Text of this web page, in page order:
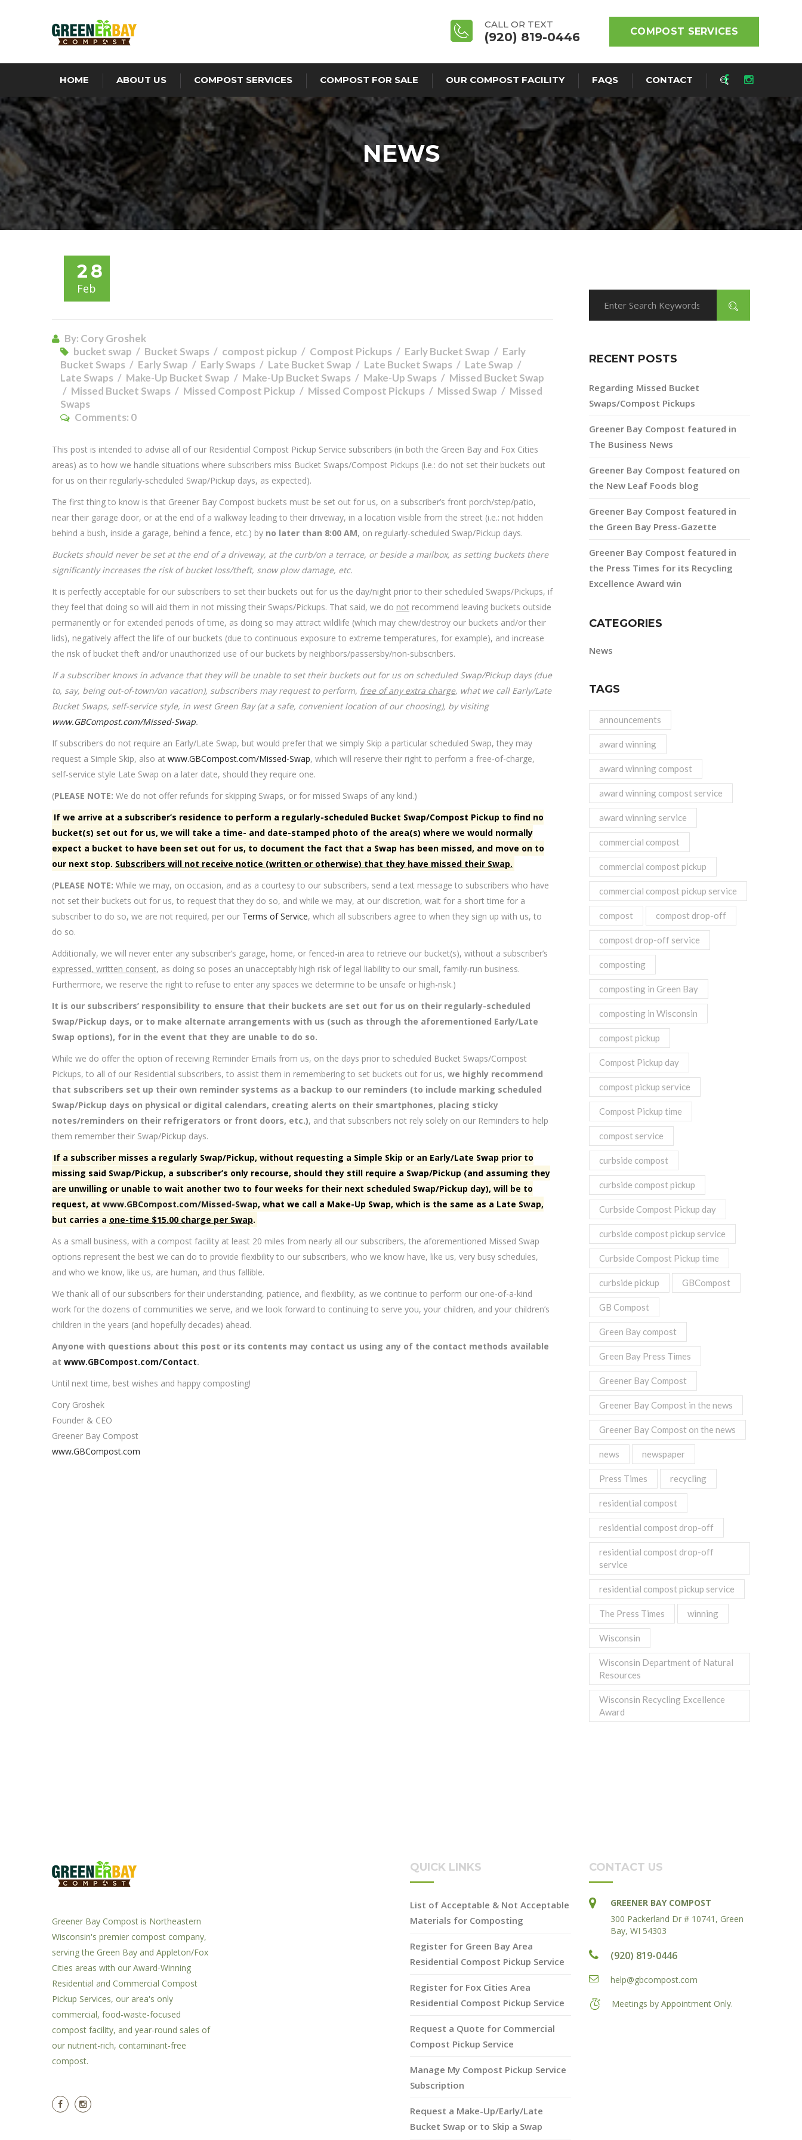
CALL OR TEXT
(920) 819-0446 COMPOST SERVICES
HOME ABOUT US COMPOST SERVICES COMPOST FOR SALE OUR COMPOST FACILITY FAQS CONTACT
NEWS
28
Feb
By: Cory Groshek
bucket swap
Bucket Swaps compost pickup Compost Pickups Early Bucket Swap
Early
Bucket Swaps
Early Swap Early Swaps Late Bucket Swap Late Bucket Swaps
Late Swap
Late Swaps
Make-Up Bucket Swap Make-Up Bucket Swaps Make-Up Swaps
Missed Bucket Swap
Missed Bucket Swaps
Missed Compost Pickup Missed Compost Pickups Missed Swap
Missed
Swaps
Comments: 0
This post is intended to advise all of our Residential Compost Pickup Service subscribers (in both the Green Bay and Fox Cities
areas) as to how we handle situations where subscribers miss Bucket Swaps/Compost Pickups (i.e.: do not set their buckets out
for us on their regularly-scheduled Swap/Pickup days, as expected).
The first thing to know is that Greener Bay Compost buckets must be set out for us, on a subscriber’s front porch/step/patio,
near their garage door, or at the end of a walkway leading to their driveway, in a location visible from the street (i.e.: not hidden
behind a bush, inside a garage, behind a fence, etc.) by no later than 8:00 AM, on regularly-scheduled Swap/Pickup days.
Buckets should never be set at the end of a driveway, at the curb/on a terrace, or beside a mailbox, as setting buckets there
significantly increases the risk of bucket loss/theft, snow plow damage, etc.
It is perfectly acceptable for our subscribers to set their buckets out for us the day/night prior to their scheduled Swaps/Pickups, if
they feel that doing so will aid them in not missing their Swaps/Pickups. That said, we do not recommend leaving buckets outside
permanently or for extended periods of time, as doing so may attract wildlife (which may chew/destroy our buckets and/or their
lids), negatively affect the life of our buckets (due to continuous exposure to extreme temperatures, for example), and increase
the risk of bucket theft and/or unauthorized use of our buckets by neighbors/passersby/non-subscribers.
If a subscriber knows in advance that they will be unable to set their buckets out for us on scheduled Swap/Pickup days (due
to, say, being out-of-town/on vacation), subscribers may request to perform, free of any extra charge, what we call Early/Late
Bucket Swaps, self-service style, in west Green Bay (at a safe, convenient location of our choosing), by visiting
www.GBCompost.com/Missed-Swap.
If subscribers do not require an Early/Late Swap, but would prefer that we simply Skip a particular scheduled Swap, they may
request a Simple Skip, also at www.GBCompost.com/Missed-Swap, which will reserve their right to perform a free-of-charge,
self-service style Late Swap on a later date, should they require one.
(PLEASE NOTE: We do not offer refunds for skipping Swaps, or for missed Swaps of any kind.)
If we arrive at a subscriber’s residence to perform a regularly-scheduled Bucket Swap/Compost Pickup to find no
bucket(s) set out for us, we will take a time- and date-stamped photo of the area(s) where we would normally
expect a bucket to have been set out for us, to document the fact that a Swap has been missed, and move on to
our next stop. Subscribers will not receive notice (written or otherwise) that they have missed their Swap.
(PLEASE NOTE: While we may, on occasion, and as a courtesy to our subscribers, send a text message to subscribers who have
not set their buckets out for us, to request that they do so, and while we may, at our discretion, wait for a short time for a
subscriber to do so, we are not required, per our Terms of Service, which all subscribers agree to when they sign up with us, to
do so.
Additionally, we will never enter any subscriber’s garage, home, or fenced-in area to retrieve our bucket(s), without a subscriber’s
expressed, written consent, as doing so poses an unacceptably high risk of legal liability to our small, family-run business.
Furthermore, we reserve the right to refuse to enter any spaces we determine to be unsafe or high-risk.)
It is our subscribers’ responsibility to ensure that their buckets are set out for us on their regularly-scheduled
Swap/Pickup days, or to make alternate arrangements with us (such as through the aforementioned Early/Late
Swap options), for in the event that they are unable to do so.
While we do offer the option of receiving Reminder Emails from us, on the days prior to scheduled Bucket Swaps/Compost
Pickups, to all of our Residential subscribers, to assist them in remembering to set buckets out for us, we highly recommend
that subscribers set up their own reminder systems as a backup to our reminders (to include marking scheduled
Swap/Pickup days on physical or digital calendars, creating alerts on their smartphones, placing sticky
notes/reminders on their refrigerators or front doors, etc.), and that subscribers not rely solely on our Reminders to help
them remember their Swap/Pickup days.
If a subscriber misses a regularly Swap/Pickup, without requesting a Simple Skip or an Early/Late Swap prior to
missing said Swap/Pickup, a subscriber’s only recourse, should they still require a Swap/Pickup (and assuming they
are unwilling or unable to wait another two to four weeks for their next scheduled Swap/Pickup day), will be to
request, at www.GBCompost.com/Missed-Swap, what we call a Make-Up Swap, which is the same as a Late Swap,
but carries a one-time $15.00 charge per Swap.
As a small business, with a compost facility at least 20 miles from nearly all our subscribers, the aforementioned Missed Swap
options represent the best we can do to provide flexibility to our subscribers, who we know have, like us, very busy schedules,
and who we know, like us, are human, and thus fallible.
We thank all of our subscribers for their understanding, patience, and flexibility, as we continue to perform our one-of-a-kind
work for the dozens of communities we serve, and we look forward to continuing to serve you, your children, and your children’s
children in the years (and hopefully decades) ahead.
Anyone with questions about this post or its contents may contact us using any of the contact methods available
at www.GBCompost.com/Contact.
Until next time, best wishes and happy composting!
Cory Groshek
Founder & CEO
Greener Bay Compost
www.GBCompost.com
RECENT POSTS
Regarding Missed Bucket
Swaps/Compost Pickups
Greener Bay Compost featured in
The Business News
Greener Bay Compost featured on
the New Leaf Foods blog
Greener Bay Compost featured in
the Green Bay Press-Gazette
Greener Bay Compost featured in
the Press Times for its Recycling
Excellence Award win
CATEGORIES
News
TAGS
announcements
award winning
award winning compost
award winning compost service
award winning service
commercial compost
commercial compost pickup
commercial compost pickup service
compost compost drop-off
compost drop-off service
composting
composting in Green Bay
composting in Wisconsin
compost pickup
Compost Pickup day
compost pickup service
Compost Pickup time
compost service
curbside compost
curbside compost pickup
Curbside Compost Pickup day
curbside compost pickup service
Curbside Compost Pickup time
curbside pickup GBCompost
GB Compost
Green Bay compost
Green Bay Press Times
Greener Bay Compost
Greener Bay Compost in the news
Greener Bay Compost on the news
news newspaper
Press Times recycling
residential compost
residential compost drop-off
residential compost drop-off
service
residential compost pickup service
The Press Times winning
Wisconsin
Wisconsin Department of Natural
Resources
Wisconsin Recycling Excellence
Award
Greener Bay Compost is Northeastern
Wisconsin's premier compost company,
serving the Green Bay and Appleton/Fox
Cities areas with our Award-Winning
Residential and Commercial Compost
Pickup Services, our area's only
commercial, food-waste-focused
compost facility, and year-round sales of
our nutrient-rich, contaminant-free
compost.
QUICK LINKS
List of Acceptable & Not Acceptable
Materials for Composting
Register for Green Bay Area
Residential Compost Pickup Service
Register for Fox Cities Area
Residential Compost Pickup Service
Request a Quote for Commercial
Compost Pickup Service
Manage My Compost Pickup Service
Subscription
Request a Make-Up/Early/Late
Bucket Swap or to Skip a Swap
CONTACT US
GREENER BAY COMPOST
300 Packerland Dr # 10741, Green
Bay, WI 54303
(920) 819-0446
help@gbcompost.com
Meetings by Appointment Only.